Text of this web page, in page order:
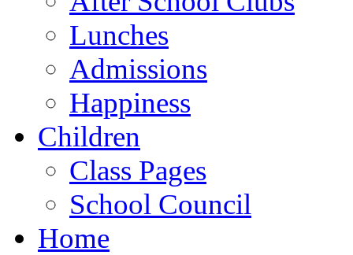
Lunches
Admissions
Happiness
Children
Class Pages
School Council
Home